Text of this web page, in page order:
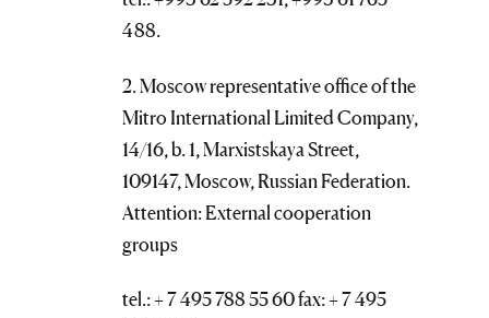
488.
2. Moscow representative office of the
Mitro International Limited Company,
14/16, b. 1, Marxistskaya Street,
109147, Moscow, Russian Federation.
Attention: External cooperation
groups
tel.: + 7 495 788 55 60 fax: + 7 495